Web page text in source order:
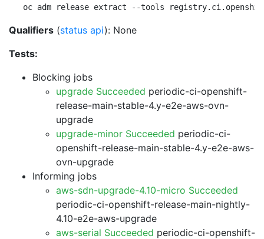
oc adm release extract --tools
Qualifiers (status api): None
Tests:
Blocking jobs
upgrade Succeeded periodic-ci-openshift-
release-main-stable-4.y-e2e-aws-ovn-
upgrade
upgrade-minor Succeeded periodic-ci-
openshift-release-main-stable-4.y-e2e-aws-
ovn-upgrade
Informing jobs
aws-sdn-upgrade-4.10-micro Succeeded
periodic-ci-openshift-release-main-nightly-
4.10-e2e-aws-upgrade
aws-serial Succeeded periodic-ci-openshift-